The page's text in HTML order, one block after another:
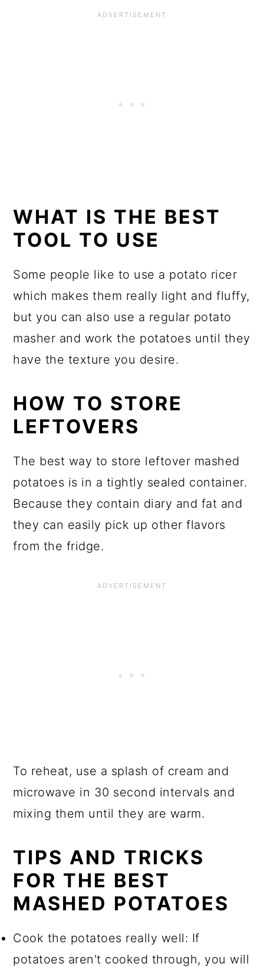
WHAT IS THE BEST
TOOL TO USE
Some people like to use a potato ricer
which makes them really light and fluffy,
but you can also use a regular potato
masher and work the potatoes until they
have the texture you desire.
HOW TO STORE
LEFTOVERS
The best way to store leftover mashed
potatoes is in a tightly sealed container.
Because they contain diary and fat and
they can easily pick up other flavors
from the fridge.
To reheat, use a splash of cream and
microwave in 30 second intervals and
mixing them until they are warm.
TIPS AND TRICKS
FOR THE BEST
MASHED POTATOES
Cook the potatoes really well: If
potatoes aren't cooked through, you will